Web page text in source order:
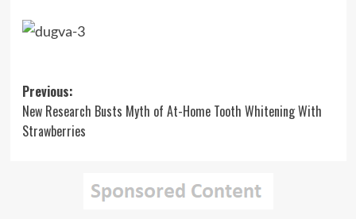
Post
navigation
Previous:
New Research Busts Myth of At-Home Tooth Whitening With
Strawberries